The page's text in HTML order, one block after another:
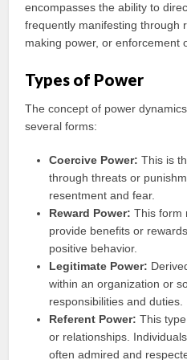
encompasses the ability to
frequently manifesting through
making power, or enforcement
Types of Power
The concept of power
several forms:
Coercive Power: This is
through threats or
resentment and fear.
Reward Power: This form
provide benefits or
positive behavior.
Legitimate Power:
within an organization or
responsibilities and duties.
Referent Power: This
or relationships.
often admired and